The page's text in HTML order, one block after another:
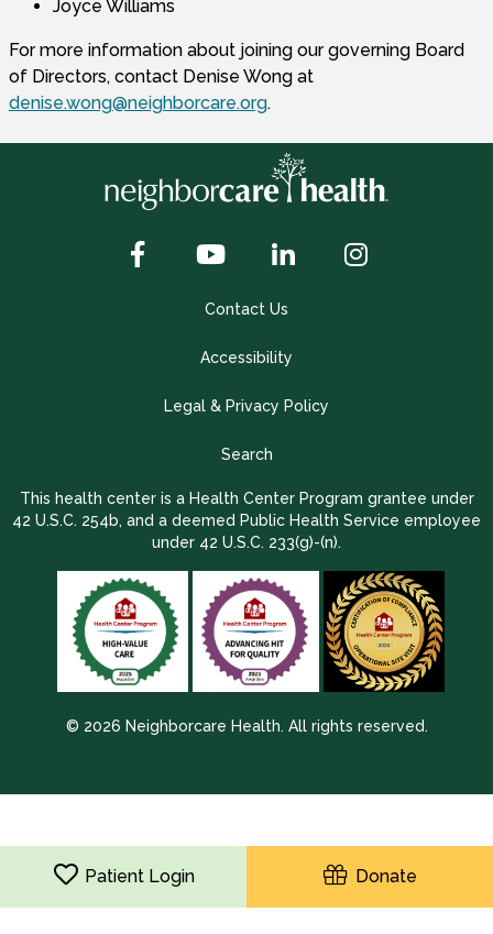
Joyce Williams
For more information about joining our governing Board
of Directors, contact Denise Wong at
denise.wong@neighborcare.org.
Contact Us
Accessibility
Legal & Privacy Policy
Search
This health center is a Health Center Program grantee under
42 U.S.C. 254b, and a deemed Public Health Service employee
under 42 U.S.C. 233(g)-(n).
© 2026 Neighborcare Health. All rights reserved.
Patient Login Donate